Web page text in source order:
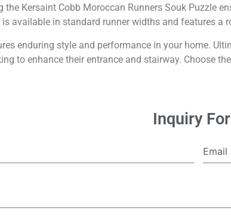
the Kersaint Cobb Moroccan Runners Souk Puzzle
is available in standard runner widths and features
enduring style and performance in your home.
to enhance their entrance and stairway. Choose
Inquiry
Email